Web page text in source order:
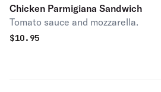
Chicken Parmigiana Sandwich
Tomato sauce and mozzarella.
$10.95